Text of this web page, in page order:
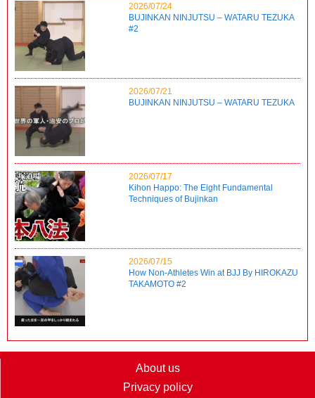
2026/07/24
BUJINKAN NINJUTSU – WATARU TEZUKA
#2
2026/07/21
BUJINKAN NINJUTSU – WATARU TEZUKA
2026/07/17
Kihon Happo: The Eight Fundamental
Techniques of Bujinkan
2026/07/15
How Non-Athletes Win at BJJ By HIROKAZU
TAKAMOTO #2
About us
Privacy policy